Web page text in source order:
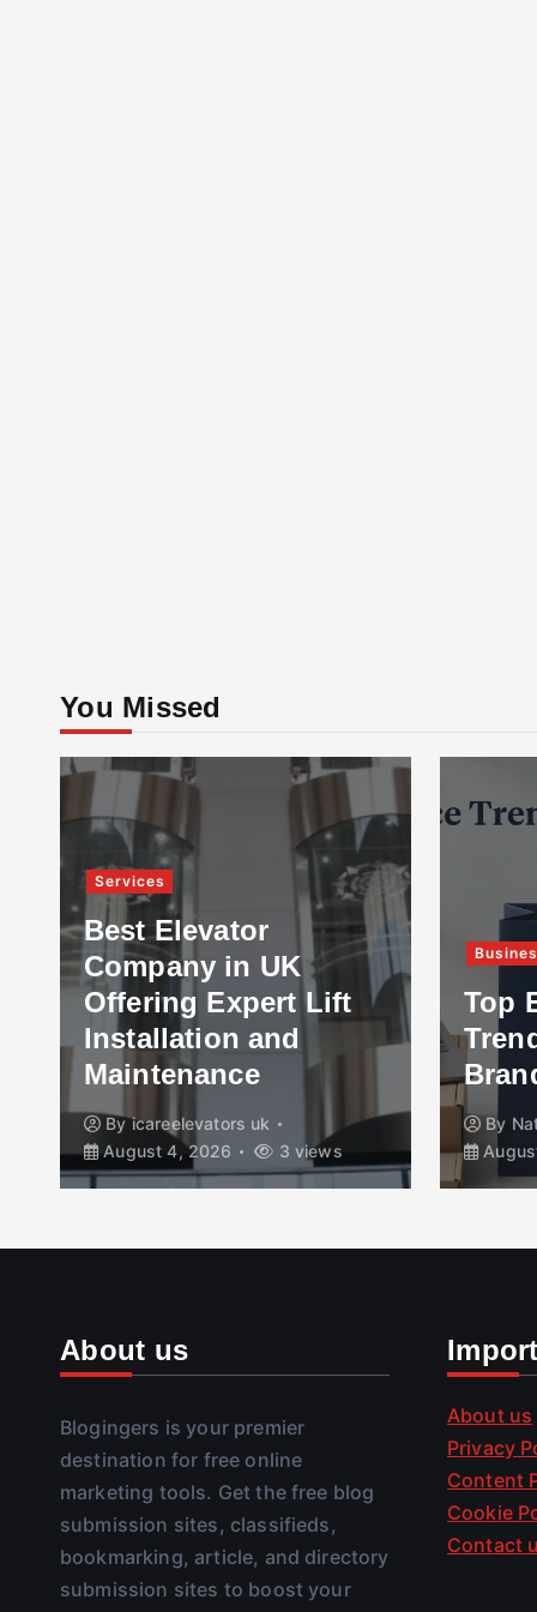
You Missed
Services
Best Elevator
Company in UK
Offering Expert Lift
Installation and
Maintenance
Byicareelevators uk
August 4, 2026
3 views
Top
By
About us
Blogingers is your premier
destination for free online
marketing tools. Get the free blog
submission sites, classifieds,
bookmarking, article, and directory
submission sites to boost your
About us
Privacy
Content
Cookie
Contact